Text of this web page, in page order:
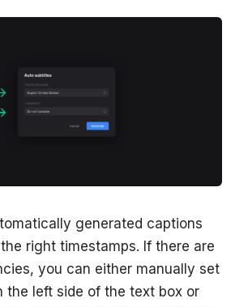
generated captions
right timestamps. If there are
you can either manually set
the left side of the text box or